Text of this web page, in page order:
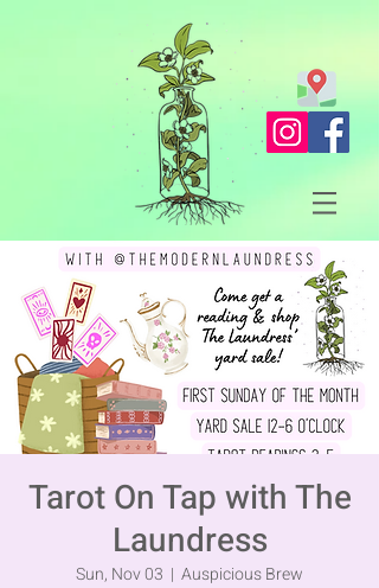
Tarot On Tap with The
Laundress
Sun, Nov 03
  |
Auspicious Brew